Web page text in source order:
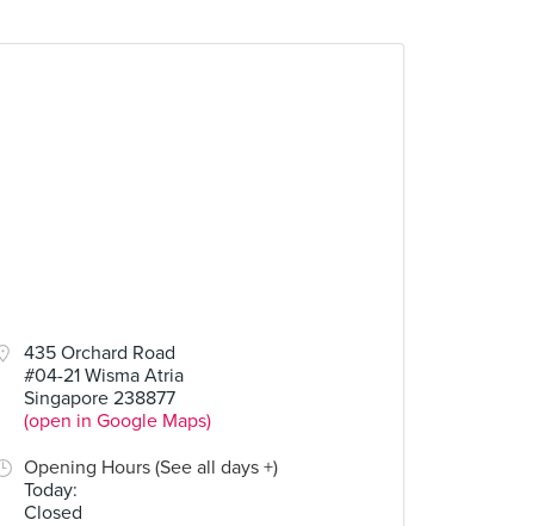
435 Orchard Road
#04-21 Wisma Atria
Singapore 238877
(open in Google Maps)
Opening Hours (See all days +)
Today:
Closed